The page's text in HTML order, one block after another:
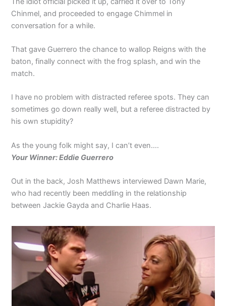
Chinmel, and proceeded to engage Chimmel in
conversation for a while.
That gave Guerrero the chance to wallop Reigns with the
baton, finally connect with the frog splash, and win the
match.
I have no problem with distracted referee spots. They can
sometimes go down really well, but a referee distracted by
his own stupidity?
As the young folk might say, I can’t even….
Your Winner: Eddie Guerrero
Out in the back, Josh Matthews interviewed Dawn Marie,
who had recently been meddling in the relationship
between Jackie Gayda and Charlie Haas.